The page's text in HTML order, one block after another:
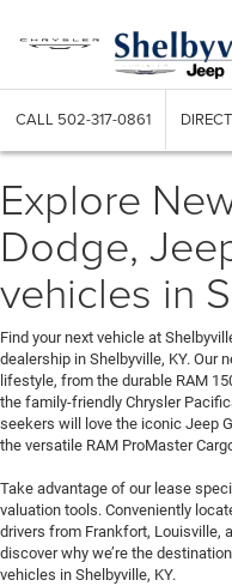
CALL 502-317-0861
Explore
Dodge,
vehicles in
Find your next vehicle at
dealership in Shelbyville, KY. Our
lifestyle, from the durable RAM
the family-friendly Chrysler
seekers will love the iconic Jeep
the versatile RAM ProMaster
Take advantage of our lease
valuation tools. Conveniently
drivers from Frankfort, Louisville,
discover why we’re the
vehicles in Shelbyville, KY.